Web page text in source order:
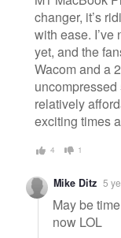
changer, it’s
with ease.
yet, and the
Wacom and a
relatively
exciting times
4 1
Mike Ditz 5
May be
now LOL